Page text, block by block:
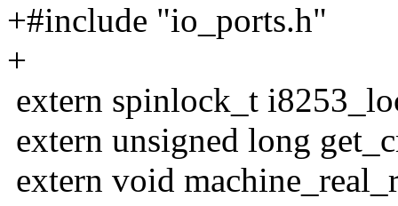
+#include "io_ports.h"
+
extern spinlock_t
extern unsigned long
extern void